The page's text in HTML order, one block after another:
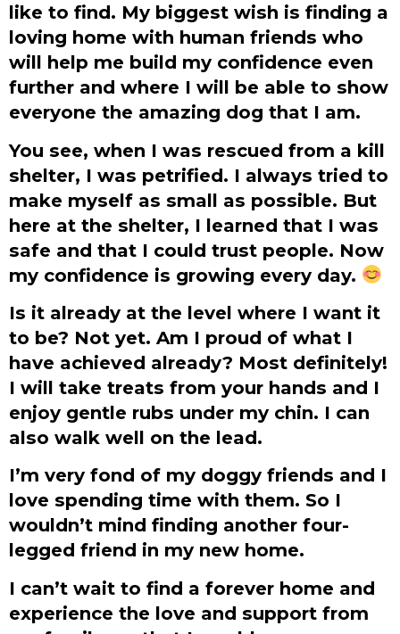
like to find. My biggest wish is finding a
loving home with human friends who
will help me build my confidence even
further and where I will be able to show
everyone the amazing dog that I am.
You see, when I was rescued from a kill
shelter, I was petrified. I always tried to
make myself as small as possible. But
here at the shelter, I learned that I was
safe and that I could trust people. Now
my confidence is growing every day.
Is it already at the level where I want it
to be? Not yet. Am I proud of what I
have achieved already? Most definitely!
I will take treats from your hands and I
enjoy gentle rubs under my chin. I can
also walk well on the lead.
I’m very fond of my doggy friends and I
love spending time with them. So I
wouldn’t mind finding another four-
legged friend in my new home.
I can’t wait to find a forever home and
experience the love and support from